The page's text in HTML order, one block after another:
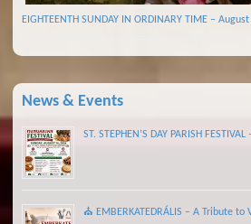
EIGHTEENTH SUNDAY IN ORDINARY TIME –
News & Events
ST. STEPHEN’S DAY PARISH
⛪ EMBERKATEDRÁLIS – A Tribute